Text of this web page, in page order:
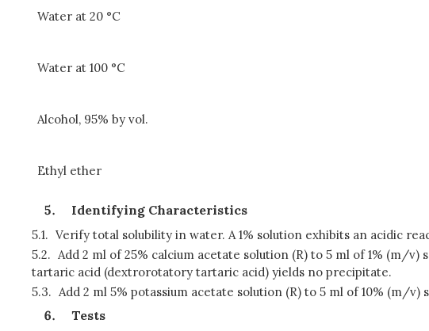
Water at 20 °C
Water at 100 °C
Alcohol, 95% by vol.
Ethyl ether
Identifying Characteristics
5.1. Verify total solubility in water. A 1% solution exhibits an acidic
5.2. Add 2 ml of 25% calcium acetate solution (R) to 5 ml of 1% (m/
tartaric acid (dextrorotatory tartaric acid) yields no precipitate.
5.3. Add 2 ml 5% potassium acetate solution (R) to 5 ml of 10% (m/
Tests